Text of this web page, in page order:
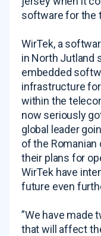
software for the
WirTek, a
in North Jutland
embedded
infrastructure
within the
now seriously
global leader
of the Romanian
their plans for
WirTek have
future even
”We have made
that will affect